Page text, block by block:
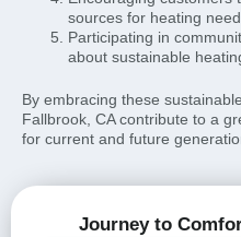
sources for heating
Participating in
about sustainable
By embracing these
Fallbrook, CA contribute to a
for current and future
Journey to